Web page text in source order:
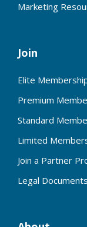
Marketing
Join
Elite
Premium
Standard
Limited
Join a Partner
Legal Documents